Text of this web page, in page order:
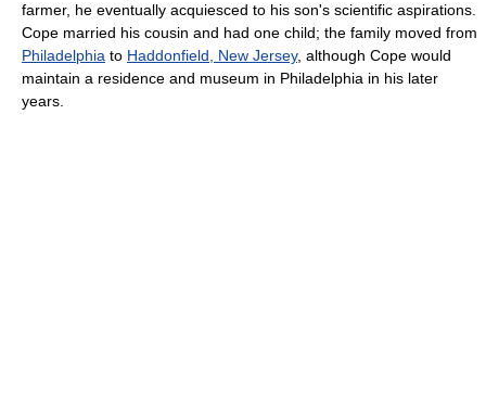
farmer, he eventually acquiesced to his son's scientific aspirations.
Cope married his cousin and had one child; the family moved from
Philadelphia to Haddonfield, New Jersey, although Cope would
maintain a residence and museum in Philadelphia in his later
years.